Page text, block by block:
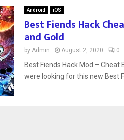
Android iOS
Best Fiends Hack
and Gold
by Admin August 2, 2020 0
Best Fiends Hack Mod – Cheat
were looking for this new Best